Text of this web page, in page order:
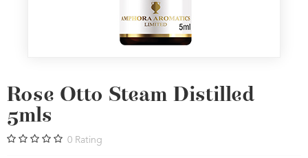
Rose Otto Steam Distilled
5mls
0 Rating